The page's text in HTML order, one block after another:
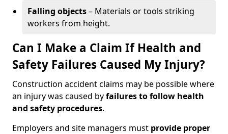
Falling objects– Materials or tools striking
workers from height.
Can I Make a Claim If Health and
Safety Failures Caused My Injury?
Construction accident claims may be possible where
an injury was caused byfailures to follow health
and safety procedures.
Employers and site managers must provide proper